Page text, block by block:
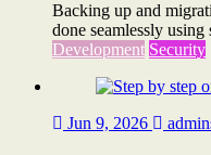
Backing up and
done seamlessly
Development Security
Jun 9, 2026